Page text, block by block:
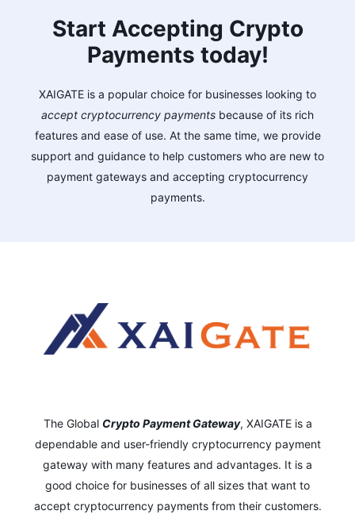
Start Accepting Crypto
Payments today!
XAIGATE is a popular choice for businesses looking to
accept cryptocurrency payments because of its rich
features and ease of use. At the same time, we provide
support and guidance to help customers who are new to
payment gateways and accepting cryptocurrency
payments.
The Global Crypto Payment Gateway, XAIGATE is a
dependable and user-friendly cryptocurrency payment
gateway with many features and advantages. It is a
good choice for businesses of all sizes that want to
accept cryptocurrency payments from their customers.